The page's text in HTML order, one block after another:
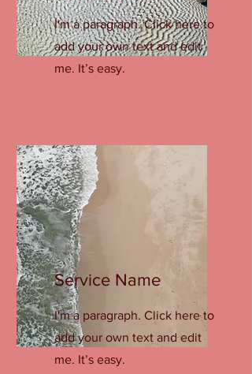
I'm a paragraph. Click here to
add your own text and edit
me. It’s easy.
Service Name
I'm a paragraph. Click here to
add your own text and edit
me. It’s easy.